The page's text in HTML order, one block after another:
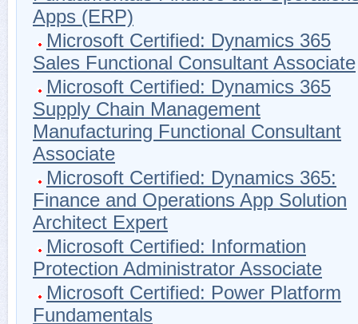
Apps (ERP)
Microsoft Certified: Dynamics 365
Sales Functional Consultant Associate
Microsoft Certified: Dynamics 365
Supply Chain Management
Manufacturing Functional Consultant
Associate
Microsoft Certified: Dynamics 365:
Finance and Operations App Solution
Architect Expert
Microsoft Certified: Information
Protection Administrator Associate
Microsoft Certified: Power Platform
Fundamentals